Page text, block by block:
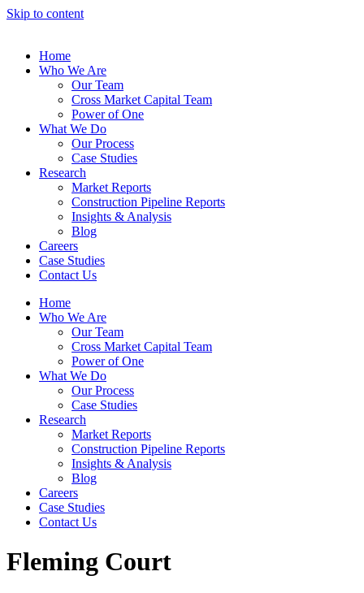
Skip to content
Home
Who We Are
Our Team
Cross Market Capital Team
Power of One
What We Do
Our Process
Case Studies
Research
Market Reports
Construction Pipeline Reports
Insights & Analysis
Blog
Careers
Case Studies
Contact Us
Home
Who We Are
Our Team
Cross Market Capital Team
Power of One
What We Do
Our Process
Case Studies
Research
Market Reports
Construction Pipeline Reports
Insights & Analysis
Blog
Careers
Case Studies
Contact Us
Fleming Court